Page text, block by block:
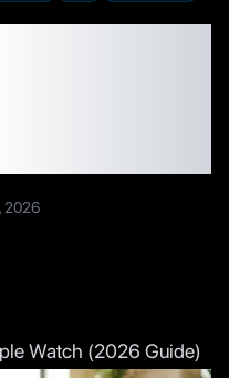
2026
Watch (2026 Guide)